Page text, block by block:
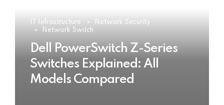
IT Infrastructure
Network Security
Network Switch
Dell PowerSwitch Z-Series
Switches Explained: All
Models Compared